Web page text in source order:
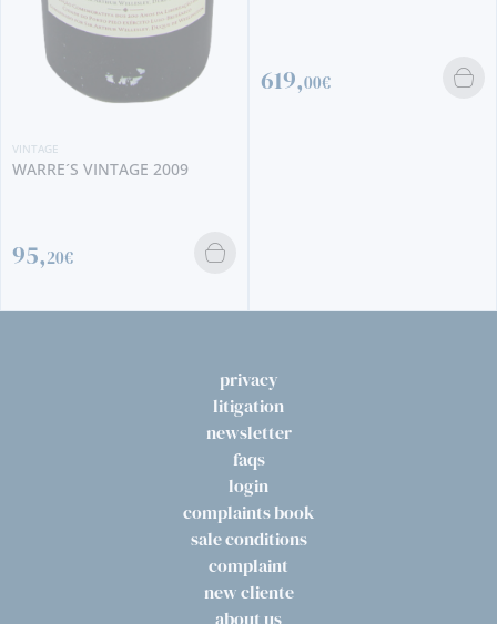
619,00€
privacy
litigation
newsletter
faqs
login
complaints book
sale conditions
complaint
new cliente
about us